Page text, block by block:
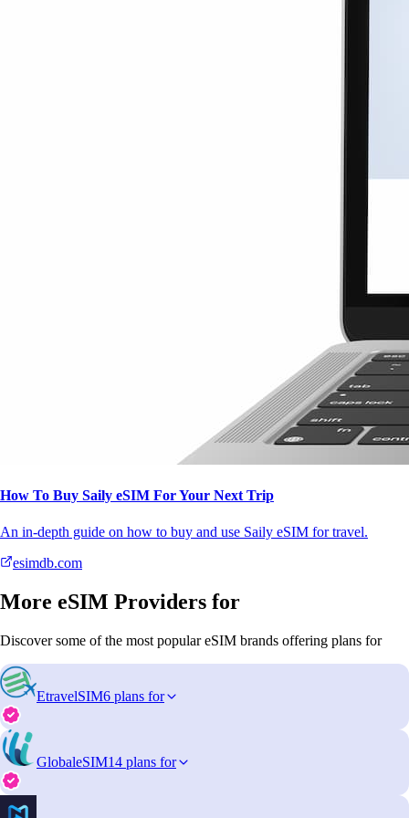
How To Buy Saily eSIM For Your Next Trip
An in-depth guide on how to buy and use Saily eSIM for travel.
esimdb.com
More eSIM Providers for
Discover some of the most popular eSIM brands offering plans for
EtravelSIM6 plans for
GlobaleSIM14 plans for